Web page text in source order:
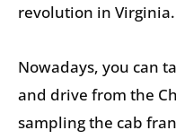
revolution in Virginia.
Nowadays, you can
and drive from the
sampling the cab